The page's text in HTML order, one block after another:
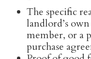
The specific
landlord’s
member, or a
purchase